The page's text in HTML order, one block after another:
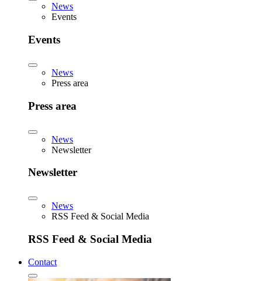
News
Events
Events
News
Press area
Press area
News
Newsletter
Newsletter
News
RSS Feed & Social Media
RSS Feed & Social Media
Contact